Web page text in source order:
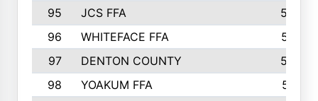
95
JCS FFA
582
96
WHITEFACE FFA
537
97
DENTON COUNTY
534
98
YOAKUM FFA
517